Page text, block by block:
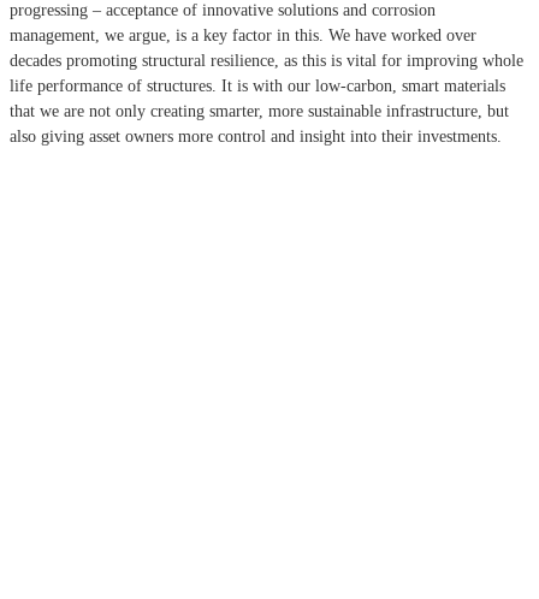
progressing – acceptance of innovative solutions and corrosion
management, we argue, is a key factor in this. We have worked over
decades promoting structural resilience, as this is vital for improving whole
life performance of structures. It is with our low-carbon, smart materials
that we are not only creating smarter, more sustainable infrastructure, but
also giving asset owners more control and insight into their investments.